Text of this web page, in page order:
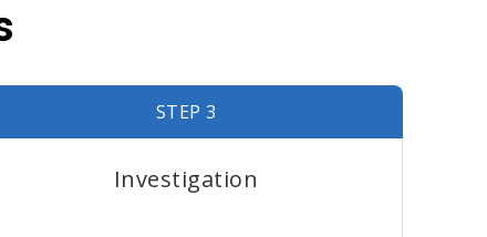
STEP 3
Investigation